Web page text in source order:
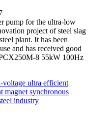
pump for the ultra-low
project of steel slag
plant. It has been
and has received good
8 55kW 100Hz